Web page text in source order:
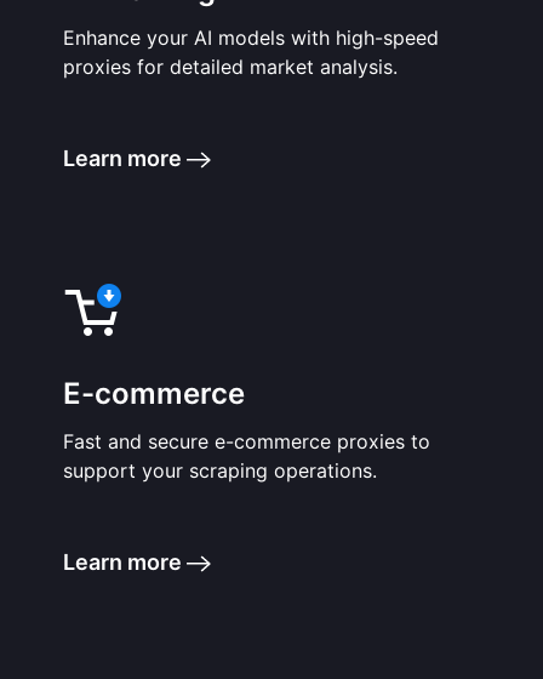
Enhance your AI models with high-speed
proxies for detailed market analysis.
Learn more
E-commerce
Fast and secure e-commerce proxies to
support your scraping operations.
Learn more